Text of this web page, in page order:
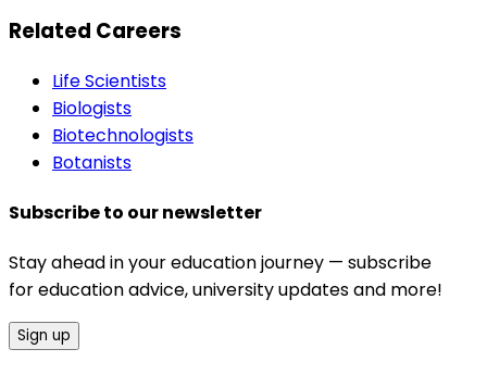
Related Careers
Life Scientists
Biologists
Biotechnologists
Botanists
Subscribe to our newsletter
Stay ahead in your education journey — subscribe
for education advice, university updates and more!
Sign up